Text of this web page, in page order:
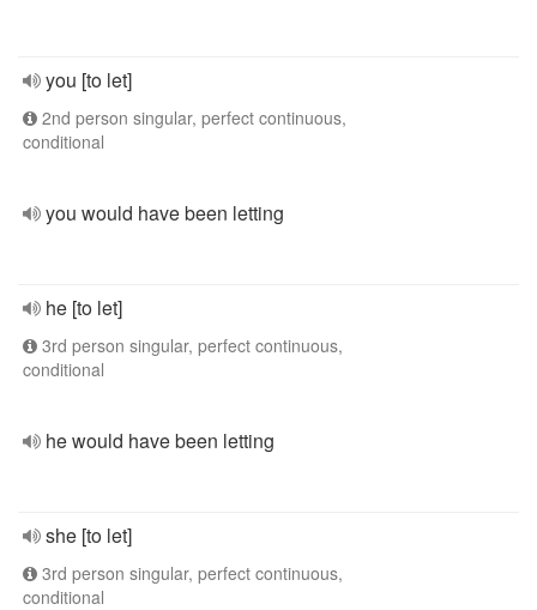
you [to let]
2nd person singular, perfect continuous,
conditional
you would have been letting
he [to let]
3rd person singular, perfect continuous,
conditional
he would have been letting
she [to let]
3rd person singular, perfect continuous,
conditional